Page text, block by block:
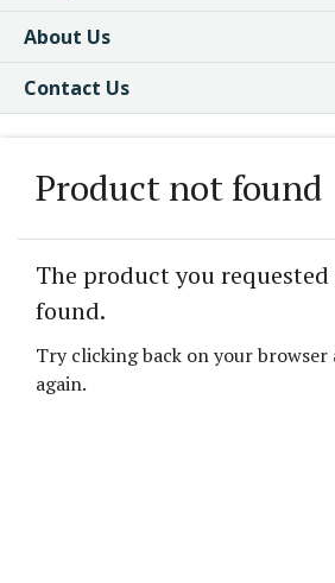
About Us
Contact Us
Product not found
The product you
found.
Try clicking back on your
again.